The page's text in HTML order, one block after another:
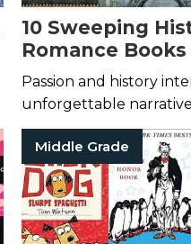
10 Sweeping
Romance
You Swoon
Passion and history
unforgettable
Middle Grade